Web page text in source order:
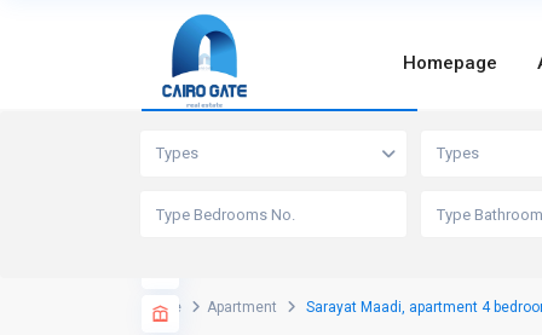
Homepage
Advanced Search
Types Types
Home Apartment Sarayat Maadi, apartment 4